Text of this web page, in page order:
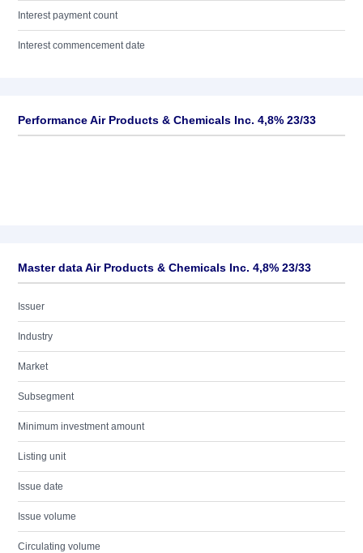
Interest payment count
Interest commencement date
Performance Air Products & Chemicals Inc. 4,8% 23/33
Master data Air Products & Chemicals Inc. 4,8% 23/33
Issuer
Industry
Market
Subsegment
Minimum investment amount
Listing unit
Issue date
Issue volume
Circulating volume